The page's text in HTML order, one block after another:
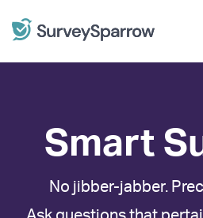
Smart
No jibber-jabber.